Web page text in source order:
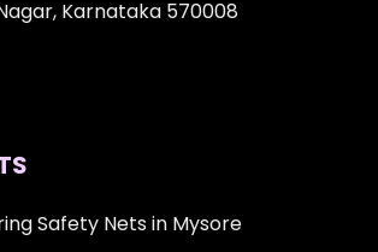
Karnataka 570008
Safety Nets in Mysore